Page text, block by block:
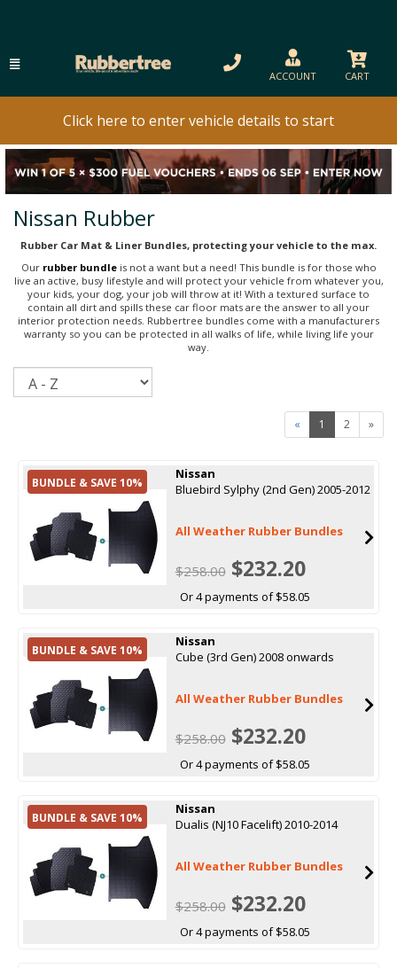
ACCOUNT CART
Click here to enter vehicle details to start
Nissan Rubber
Rubber Car Mat & Liner Bundles, protecting your vehicle to the max.
Our rubber bundleis not a want but a need! This bundle is for those who
live an active, busy lifestyle and will protect your vehicle from whatever you,
your kids, your dog, your job will throw at it! With a textured surface to
contain all dirt and spills these car floor mats are the answer to all your
interior protection needs. Rubbertree bundles come with a manufacturers
warranty so you can be protected in all walks of life, while living life your
way.
« 1 2 »
BUNDLE & SAVE 10%
Nissan
Bluebird Sylphy (2nd Gen) 2005-2012
All Weather Rubber Bundles
$258.00$232.20
Or 4 payments of $58.05
BUNDLE & SAVE 10%
Nissan
Cube (3rd Gen) 2008 onwards
All Weather Rubber Bundles
$258.00$232.20
Or 4 payments of $58.05
BUNDLE & SAVE 10%
Nissan
Dualis (NJ10 Facelift) 2010-2014
All Weather Rubber Bundles
$258.00$232.20
Or 4 payments of $58.05